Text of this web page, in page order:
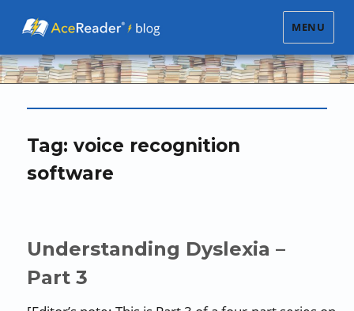
MENU
Tag:voice recognition
software
Understanding Dyslexia –
Part 3